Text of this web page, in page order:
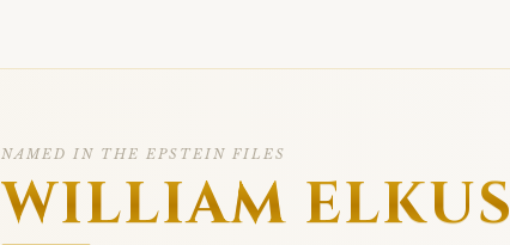
NAMED IN THE EPSTEIN FILES
WILLIAM ELKUS